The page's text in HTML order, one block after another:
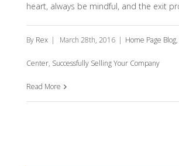
heart, always be mindful, and the exit
By Rex | March 28th, 2016 | Home Page Blog,
Center, Successfully Selling Your Company
Read More